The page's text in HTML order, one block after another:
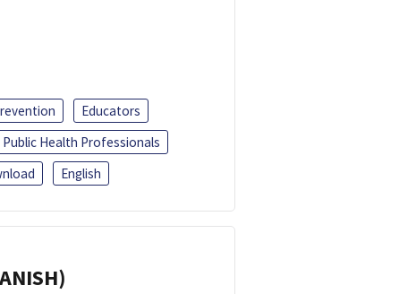
Educators
Public Health Professionals
English